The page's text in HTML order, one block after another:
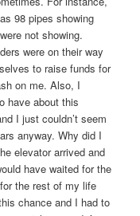
98 pipes showing
not showing.
were on their way
to raise funds for
on me. Also, I
have about this
I just couldn’t seem
anyway. Why did I
elevator arrived and
have waited for the
the rest of my life
chance and I had to